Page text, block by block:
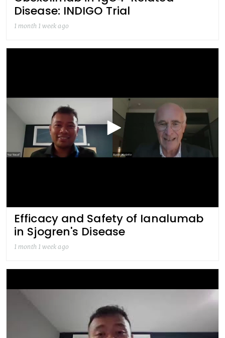
Disease: INDIGO Trial
1 month 1 week ago
Efficacy and Safety of Ianalumab
in Sjogren's Disease
1 month 1 week ago